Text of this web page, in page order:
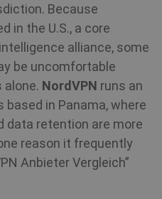
Because
in the U.S., a core
alliance, some
be uncomfortable
alone. NordVPN runs an
based in Panama, where
data retention are more
reason it frequently
Anbieter Vergleich”